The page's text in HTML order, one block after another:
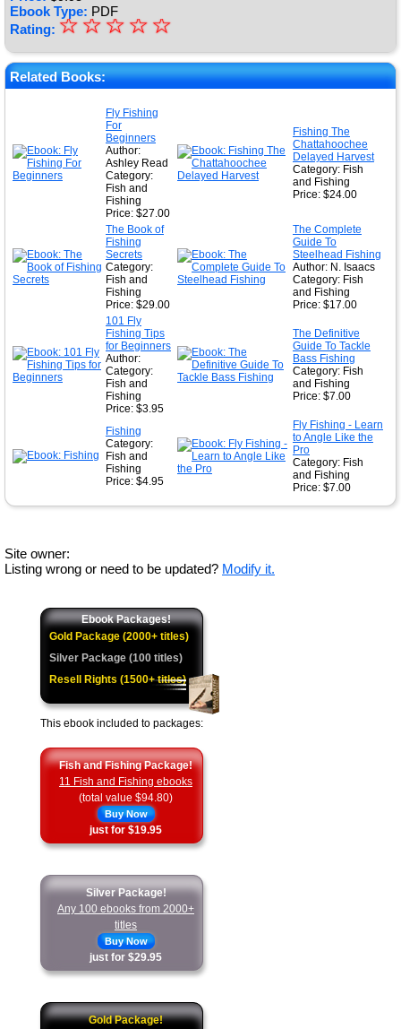
Ebook Type: PDF
Rating: ★
★
★
☆
☆
☆
☆
☆
Related Books:
Fly Fishing
For
Beginners
Author:
Ashley Read
Category:
Fish and
Fishing
Price: $27.00
Fishing The
Chattahoochee
Delayed Harvest
Category: Fish
and Fishing
Price: $24.00
The Book of
Fishing
Secrets
Category:
Fish and
Fishing
Price: $29.00
The Complete
Guide To
Steelhead Fishing
Author: N. Isaacs
Category: Fish
and Fishing
Price: $17.00
101 Fly
Fishing Tips
for Beginners
Author:
Category:
Fish and
Fishing
Price: $3.95
The Definitive
Guide To Tackle
Bass Fishing
Category: Fish
and Fishing
Price: $7.00
Fishing
Category:
Fish and
Fishing
Price: $4.95
Fly Fishing - Learn
to Angle Like the
Pro
Category: Fish
and Fishing
Price: $7.00
Site owner:
Listing wrong or need to be updated? Modify it.
Ebook Packages!
Gold Package (2000+ titles)
Silver Package (100 titles)
Resell Rights (1500+ titles)
This ebook included to packages:
Fish and Fishing Package!
11 Fish and Fishing ebooks
(total value $94.80)
Buy Now
just for $19.95
Silver Package!
Any 100 ebooks from 2000+
titles
Buy Now
just for $29.95
Gold Package!